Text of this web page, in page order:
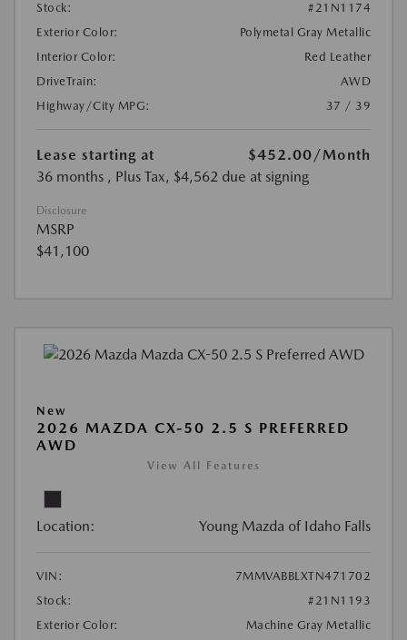
Stock:
#21N1174
Exterior Color:
Polymetal Gray Metallic
Interior Color:
Red Leather
DriveTrain:
AWD
Highway/City MPG:
37 / 39
Lease starting at $452.00/Month
36 months , Plus Tax, $4,562 due at signing
Disclosure
MSRP
$41,100
New
2026 MAZDA CX-50 2.5 S PREFERRED
AWD
View All Features
Location: Young Mazda of Idaho Falls
VIN:
7MMVABBLXTN471702
Stock:
#21N1193
Exterior Color:
Machine Gray Metallic